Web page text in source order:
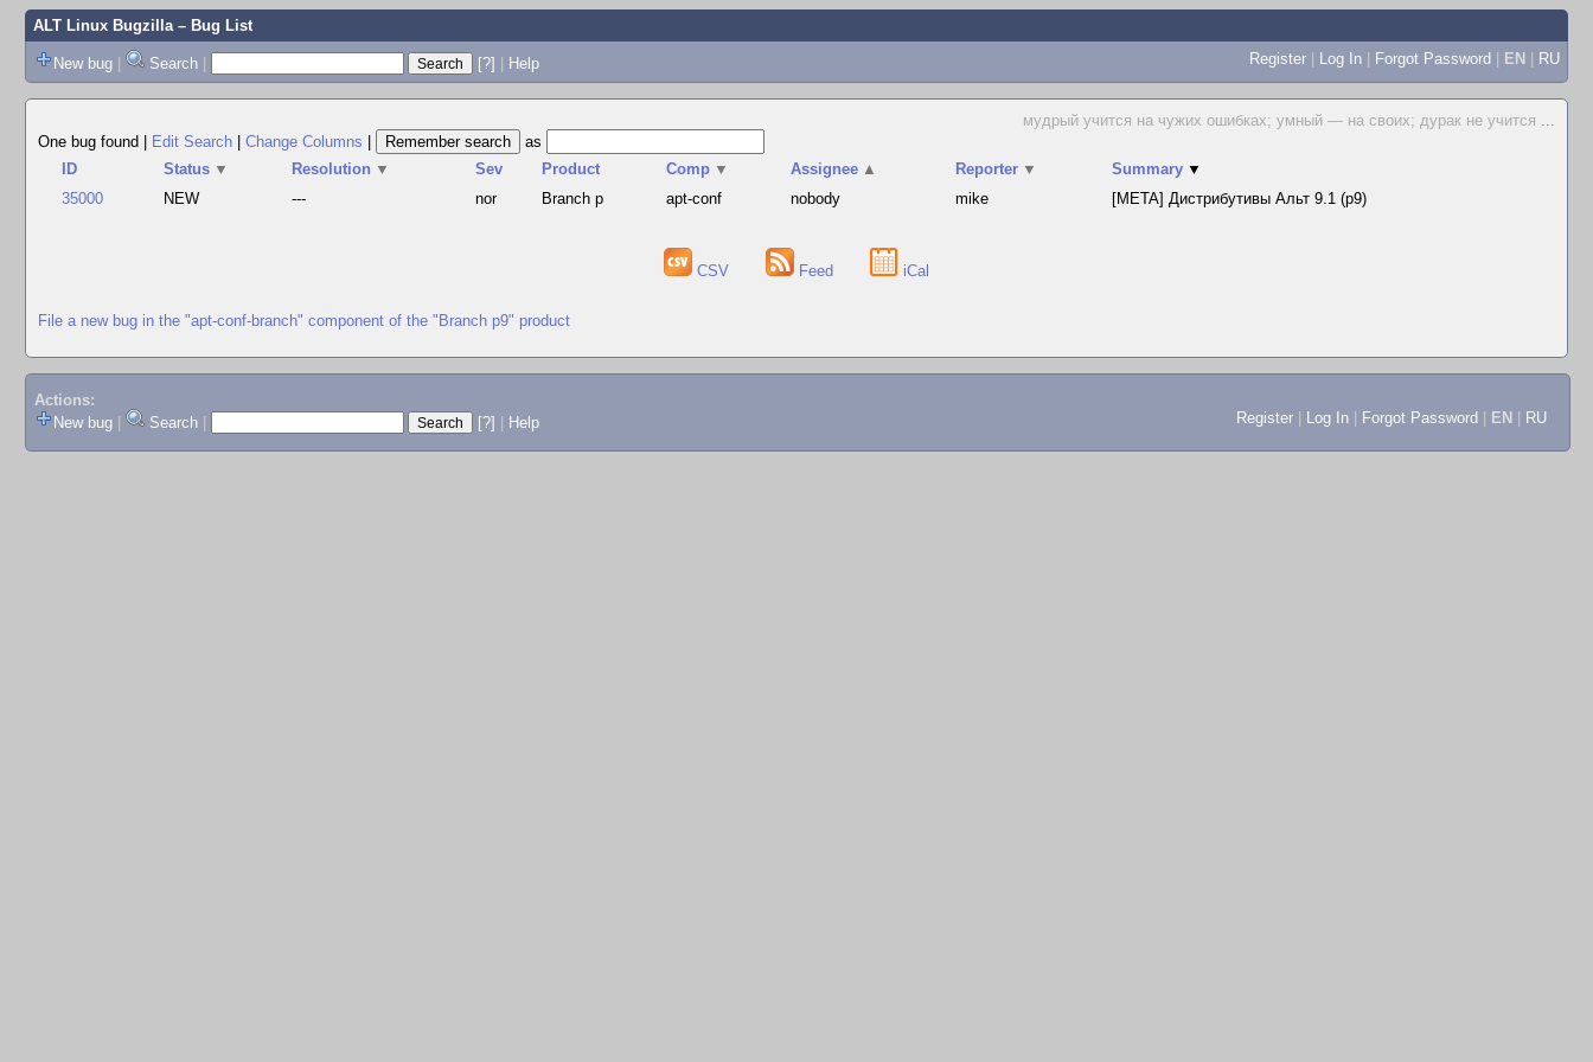
ALT Linux Bugzilla– Bug List
New bug | Search | [?] | Help Register | Log In | Forgot Password | EN | RU
мудрый учится на чужих ошибках; умный — на своих; дурак не учится ...
One bug found
Edit Search Change Columns
as
ID
Status ▼ Resolution ▼ Sev Product Comp ▼ Assignee ▲ Reporter ▼ Summary ▼
35000
NEW --- nor Branch p apt-conf nobody mike [META] Дистрибутивы Альт 9.1 (p9)
CSV Feed iCal
File a new bug in the "apt-conf-branch" component of the "Branch p9" product
Actions:
New bug
Search [?] Help Register Log In Forgot Password EN RU